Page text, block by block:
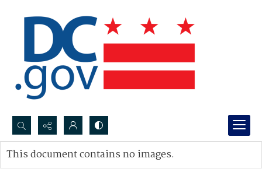
Search...
Advanced search
This document contains no images.